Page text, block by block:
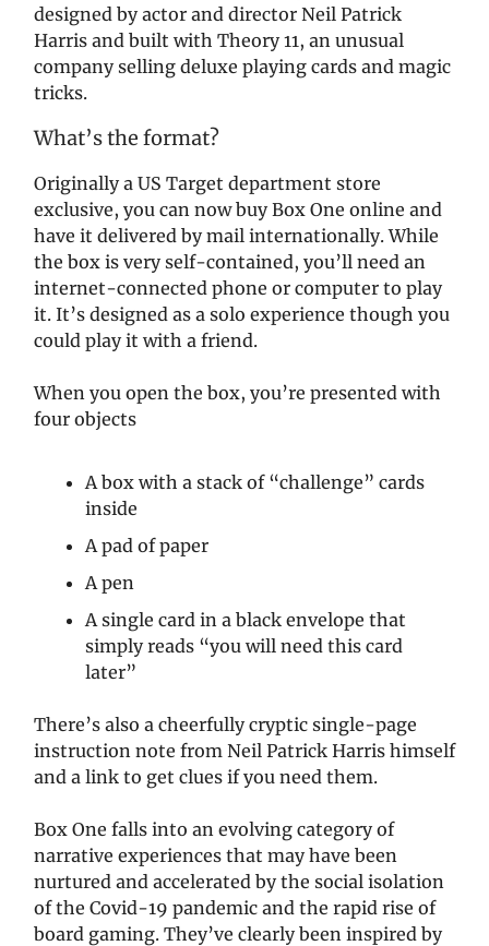
designed by actor and director Neil Patrick
Harris and built with Theory 11, an unusual
company selling deluxe playing cards and magic
tricks.
What’s the format?
Originally a US Target department store
exclusive, you can now buy Box One online and
have it delivered by mail internationally. While
the box is very self-contained, you’ll need an
internet-connected phone or computer to play
it. It’s designed as a solo experience though you
could play it with a friend.
When you open the box, you’re presented with
four objects
A box with a stack of “challenge” cards
inside
A pad of paper
A pen
A single card in a black envelope that
simply reads “you will need this card
later”
There’s also a cheerfully cryptic single-page
instruction note from Neil Patrick Harris himself
and a link to get clues if you need them.
Box One falls into an evolving category of
narrative experiences that may have been
nurtured and accelerated by the social isolation
of the Covid-19 pandemic and the rapid rise of
board gaming. They’ve clearly been inspired by